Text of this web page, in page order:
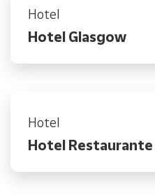
Hotel
Hotel Glasgow
Hotel
Hotel